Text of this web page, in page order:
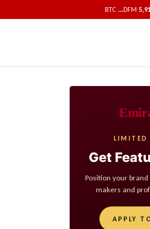
BTC ...DFM
LIMITED
Get
Position your
makers and
APPLY